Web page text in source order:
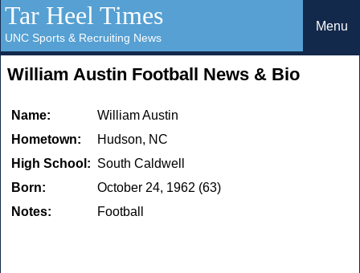
Tar Heel Times
UNC Sports & Recruiting News
Menu
William Austin Football News & Bio
Name:
William Austin
Hometown:
Hudson, NC
High School: South Caldwell
Born:
October 24, 1962 (63)
Notes:
Football